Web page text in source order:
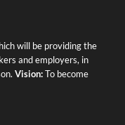
will be providing the
and employers, in
Vision:To become